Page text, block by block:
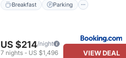
Breakfast Parking
US $214/night
7 nights- US $1,496 VIEW DEAL